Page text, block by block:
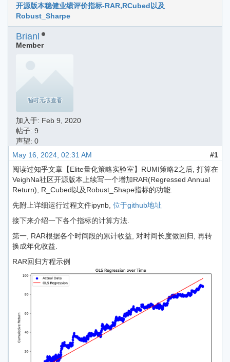
开源版本稳健业绩评价指标-RAR,RCubed以及
Robust_Sharpe
Brianl
Member
加入于: Feb 9, 2020
帖子: 9
声望: 0
May 16, 2024, 02:31 AM
#1
阅读过知乎文章【Elite量化策略实验室】RUMI策略2之后, 打算在
VeighNa社区开源版本上续写一个增加RAR(Regressed Annual
Return), R_Cubed以及Robust_Shape指标的功能.
先附上详细运行过程文件ipynb, 位于github地址
接下来介绍一下各个指标的计算方法.
第一, RAR根据各个时间段的累计收益, 对时间长度做回归, 再转
换成年化收益.
RAR回归方程示例